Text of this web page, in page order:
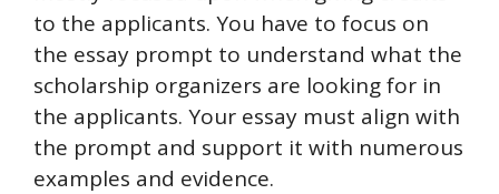
to the applicants. You have to focus on
the essay prompt to understand what the
scholarship organizers are looking for in
the applicants. Your essay must align with
the prompt and support it with numerous
examples and evidence.